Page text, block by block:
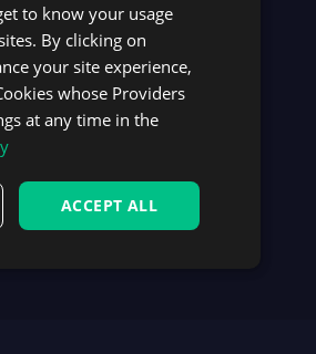
SPANISH
to know your usage
By clicking on
your site experience,
whose Providers
at any time in the
ACCEPT ALL